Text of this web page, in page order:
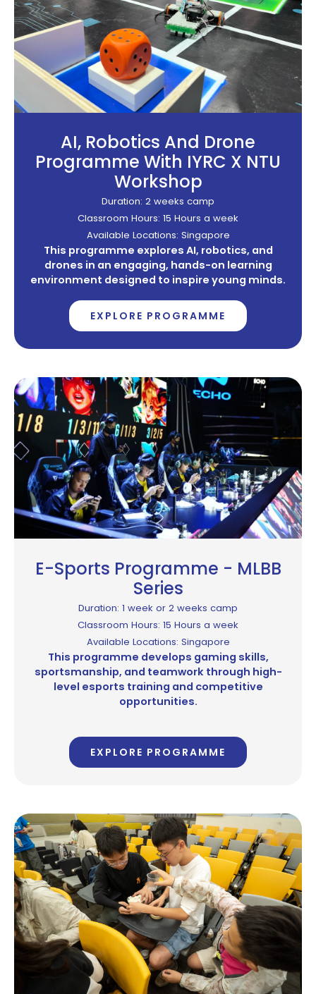
AI, Robotics And Drone
Programme With IYRC X NTU
Workshop
Duration: 2 weeks camp
Classroom Hours: 15 Hours a week
Available Locations: Singapore
This programme explores AI, robotics, and
drones in an engaging, hands-on learning
environment designed to inspire young minds.
EXPLORE PROGRAMME
E-Sports Programme - MLBB
Series
Duration: 1 week or 2 weeks camp
Classroom Hours: 15 Hours a week
Available Locations: Singapore
This programme develops gaming skills,
sportsmanship, and teamwork through high-
level esports training and competitive
opportunities.
EXPLORE PROGRAMME